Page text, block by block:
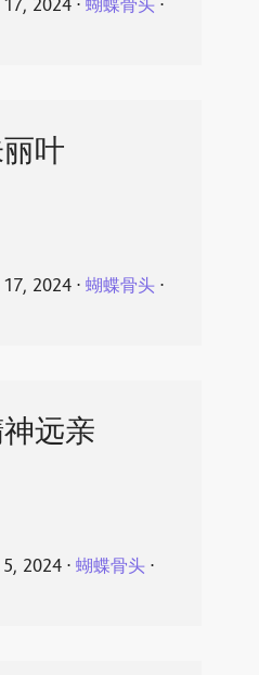
2024⋅ 蝴蝶骨头⋅
叶
2024⋅ 蝴蝶骨头⋅
远亲
2024⋅ 蝴蝶骨头⋅